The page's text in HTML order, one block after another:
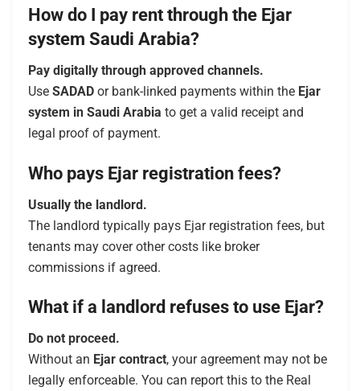
How do I pay rent through the Ejar
system Saudi Arabia?
Pay digitally through approved channels.
Use SADAD or bank-linked payments within the Ejar
system in Saudi Arabia to get a valid receipt and
legal proof of payment.
Who pays Ejar registration fees?
Usually the landlord.
The landlord typically pays Ejar registration fees, but
tenants may cover other costs like broker
commissions if agreed.
What if a landlord refuses to use Ejar?
Do not proceed.
Without an Ejar contract, your agreement may not be
legally enforceable. You can report this to the Real